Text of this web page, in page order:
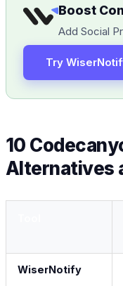
Boost
Add Social
Try
10
Alternatives
WiserNotify